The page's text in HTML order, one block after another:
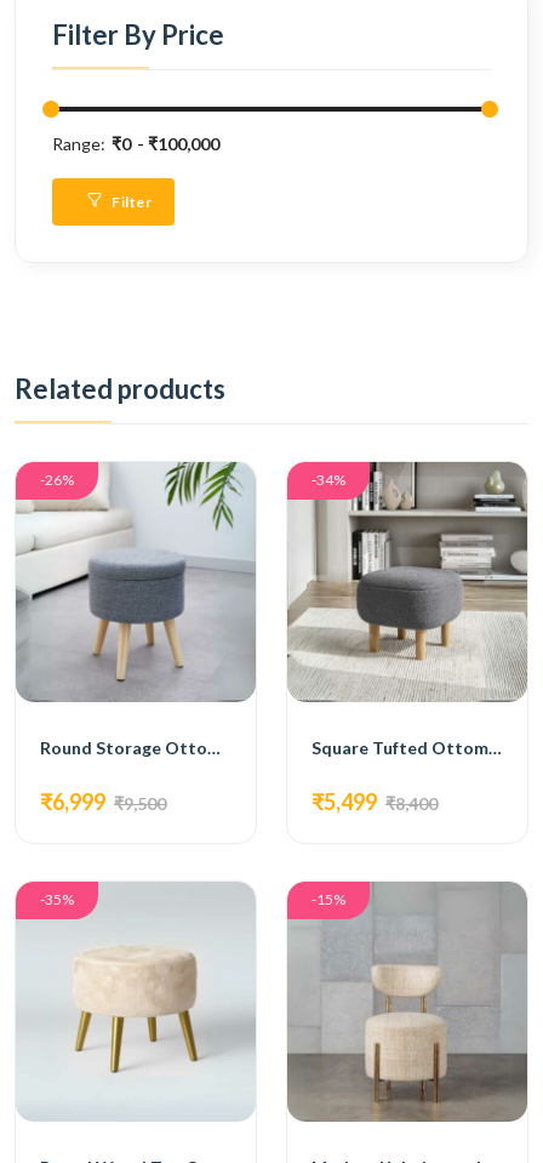
Filter By Price
Range: ₹0 ₹100,000
Filter
Related products
-26%
Round Storage Ottoman with Wooden Legs in Grey Fabric
₹6,999 ₹9,500
-34%
Square Tufted Ottoman with Wooden Legs in Grey Fabric
₹5,499 ₹8,400
-35% -15%